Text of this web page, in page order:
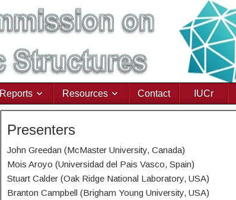
Reports Resources Contact IUCr
Presenters
John Greedan (McMaster University, Canada)
Mois Aroyo (Universidad del Pais Vasco, Spain)
Stuart Calder (Oak Ridge National Laboratory, USA)
Branton Campbell (Brigham Young University, USA)